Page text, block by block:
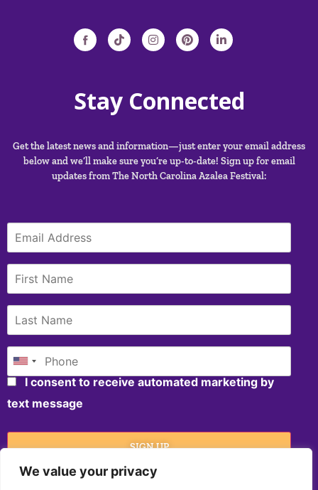
We value your privacy
Stay Connected
Get the latest news and information—just enter your email address
below and we’ll make sure you’re up-to-date! Sign up for email
updates from The North Carolina Azalea Festival:
I consent to receive automated marketing by
text message
SIGN UP